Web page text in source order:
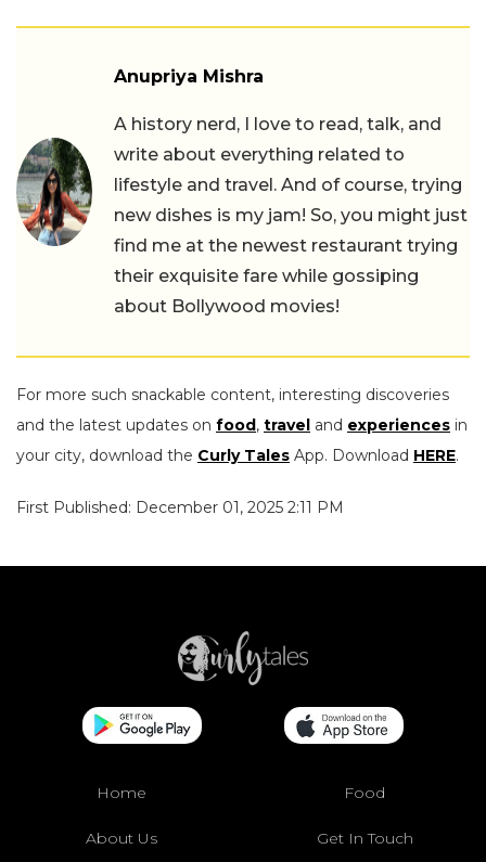
Anupriya Mishra
A history nerd, I love to read, talk, and
write about everything related to
lifestyle and travel. And of course, trying
new dishes is my jam! So, you might just
find me at the newest restaurant trying
their exquisite fare while gossiping
about Bollywood movies!
For more such snackable content, interesting discoveries
and the latest updates on food, travel and experiences in
your city, download the Curly Tales App. Download HERE.
First Published: December 01, 2025 2:11 PM
Home Food
About Us Get In Touch